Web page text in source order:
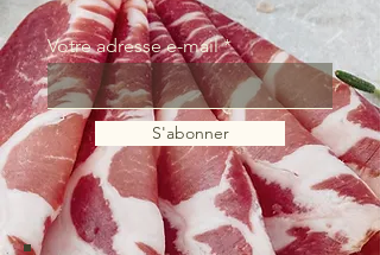
Votre adresse e-mail
S'abonner